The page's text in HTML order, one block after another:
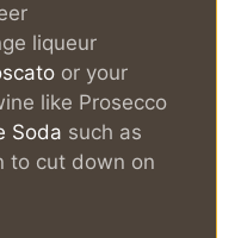
liqueur
or your
like Prosecco
Soda such as
to cut down on